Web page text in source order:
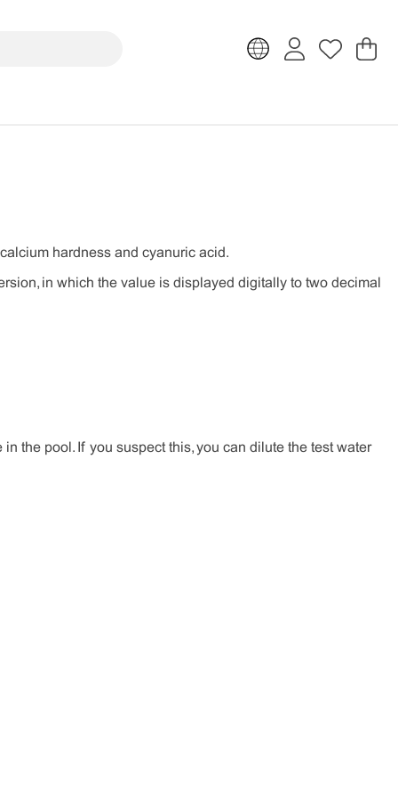
.
hardness and cyanuric acid.
in which the value is displayed digitally to two decimal
the pool. If you suspect this, you can dilute the test water